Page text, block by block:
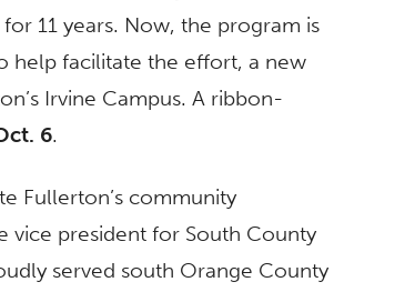
11 years. Now, the program is
help facilitate the effort, a new
Irvine Campus. A ribbon-
6.
Fullerton’s community
vice president for South County
served south Orange County